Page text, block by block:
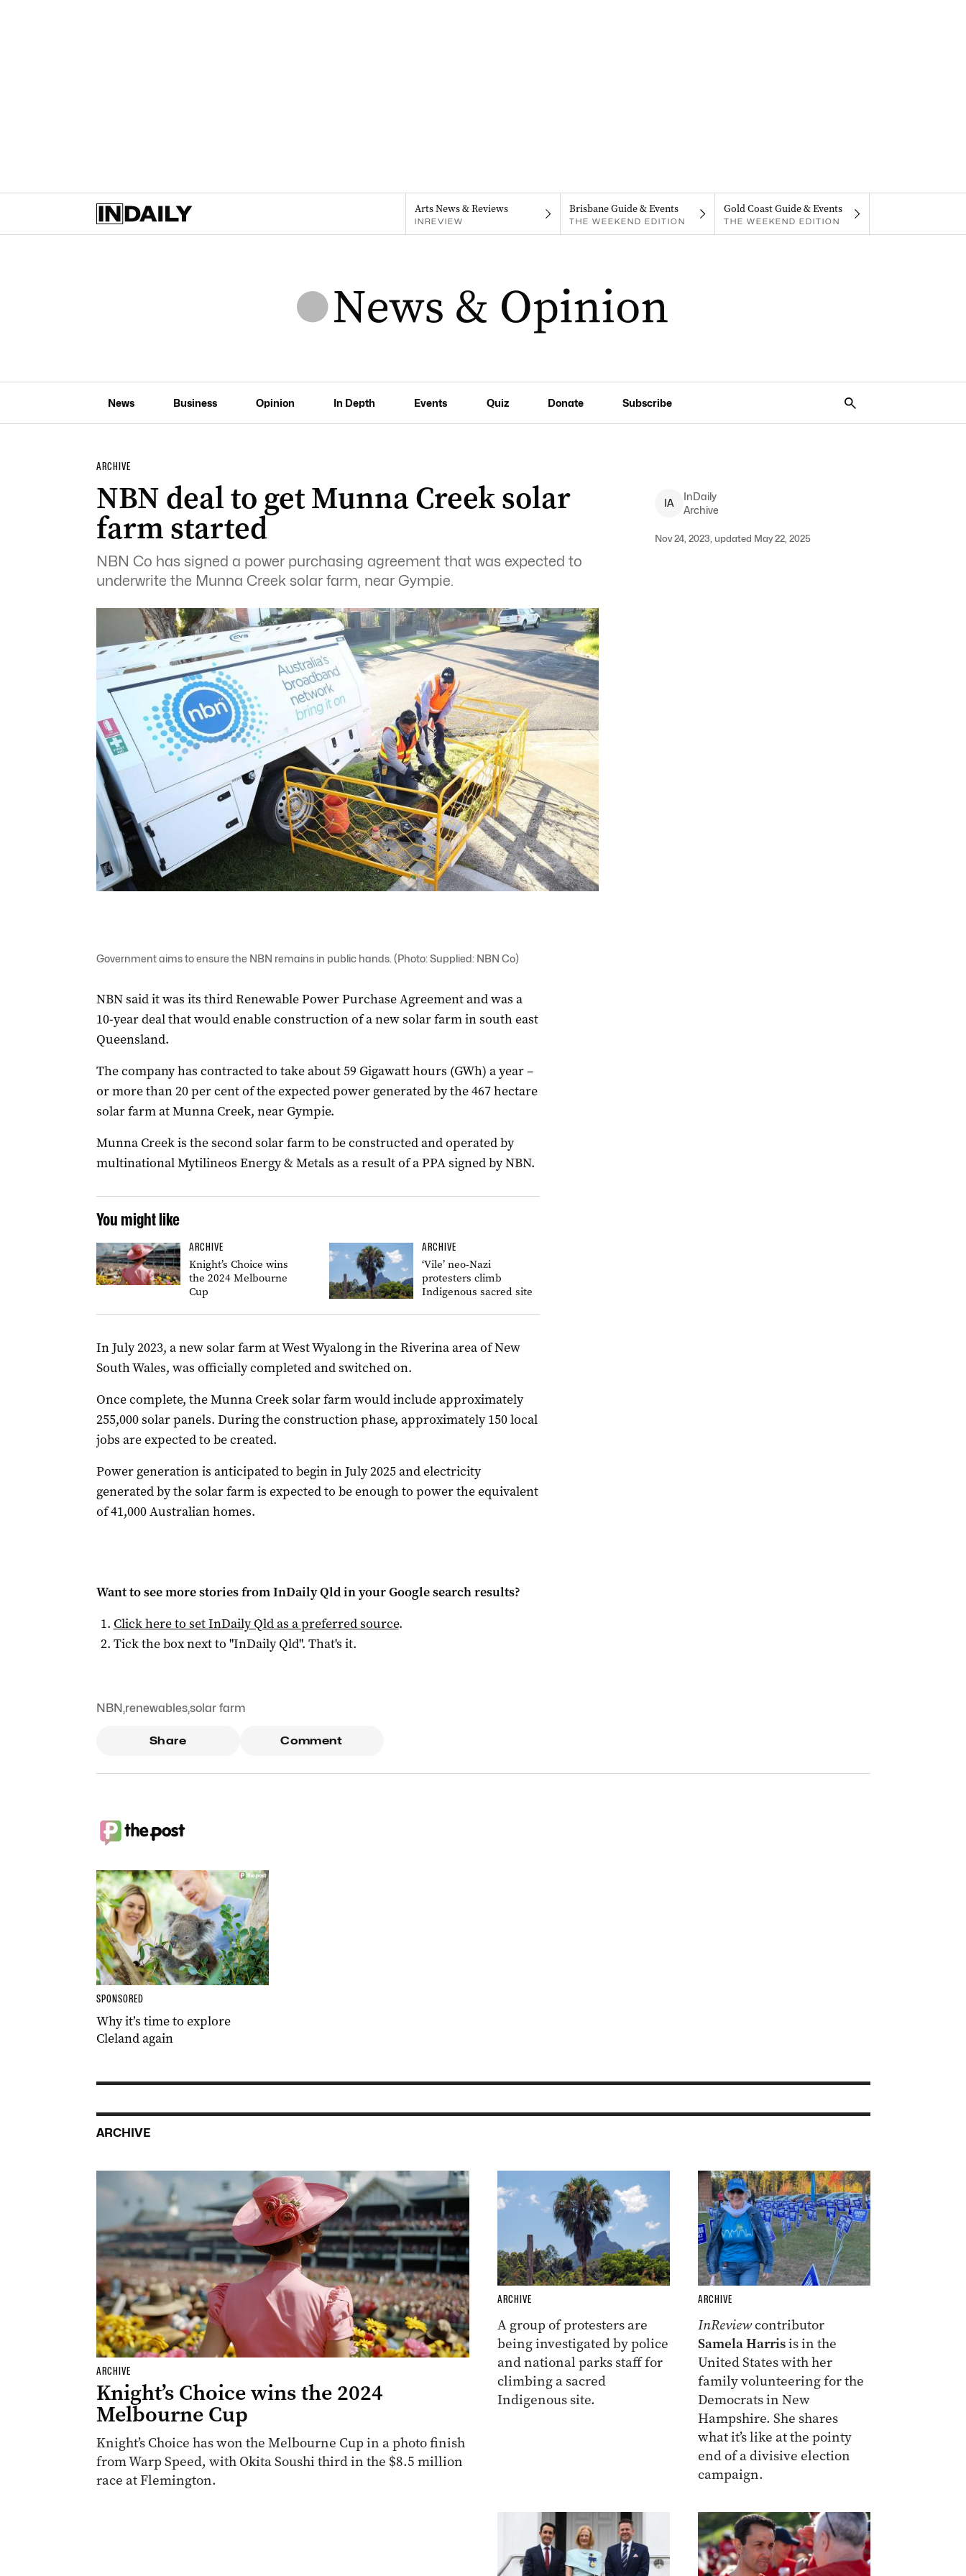
Arts News & Reviews
INREVIEW
Brisbane Guide & Events
THE WEEKEND EDITION
Gold Coast Guide & Events
THE WEEKEND EDITION
News Business Opinion In Depth Events Quiz Donate Subscribe
ARCHIVE
NBN deal to get Munna Creek solar
farm started
NBN Co has signed a power purchasing agreement that was expected to
underwrite the Munna Creek solar farm, near Gympie.
IA
InDaily
Archive
Nov 24, 2023, updated May 22, 2025
Government aims to ensure the NBN remains in public hands. (Photo: Supplied: NBN Co)
NBN said it was its third Renewable Power Purchase Agreement and was a
10-year deal that would enable construction of a new solar farm in south east
Queensland.
The company has contracted to take about 59 Gigawatt hours (GWh) a year –
or more than 20 per cent of the expected power generated by the 467 hectare
solar farm at Munna Creek, near Gympie.
Munna Creek is the second solar farm to be constructed and operated by
multinational Mytilineos Energy & Metals as a result of a PPA signed by NBN.
You might like
ARCHIVE
Knight’s Choice wins
the 2024 Melbourne
Cup
ARCHIVE
‘Vile’ neo-Nazi
protesters climb
Indigenous sacred site
In July 2023, a new solar farm at West Wyalong in the Riverina area of New
South Wales, was officially completed and switched on.
Once complete, the Munna Creek solar farm would include approximately
255,000 solar panels. During the construction phase, approximately 150 local
jobs are expected to be created.
Power generation is anticipated to begin in July 2025 and electricity
generated by the solar farm is expected to be enough to power the equivalent
of 41,000 Australian homes.
Want to see more stories fromInDaily Qldin your Google search results?
Click here to setInDaily Qldas a preferred source.
Tick the box next to "InDaily Qld". That's it.
NBN,renewables,solar farm
Share Comment
SPONSORED
Why it’s time to explore
Cleland again
ARCHIVE
ARCHIVE
Knight’s Choice wins the 2024
Melbourne Cup
Knight’s Choice has won the Melbourne Cup in a photo finish
from Warp Speed, with Okita Soushi third in the $8.5 million
race at Flemington.
ARCHIVE
A group of protesters are
being investigated by police
and national parks staff for
climbing a sacred
Indigenous site.
ARCHIVE
InReviewcontributor
Samela Harrisis in the
United States with her
family volunteering for the
Democrats in New
Hampshire. She shares
what it’s like at the pointy
end of a divisive election
campaign.